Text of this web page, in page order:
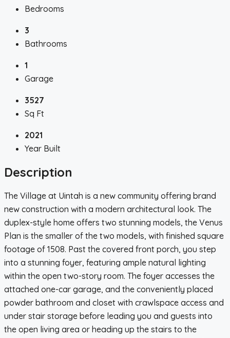
Bedrooms
3
Bathrooms
1
Garage
3527
Sq Ft
2021
Year Built
Description
The Village at Uintah is a new community offering brand
new construction with a modern architectural look. The
duplex-style home offers two stunning models, the Venus
Plan is the smaller of the two models, with finished square
footage of 1508. Past the covered front porch, you step
into a stunning foyer, featuring ample natural lighting
within the open two-story room. The foyer accesses the
attached one-car garage, and the conveniently placed
powder bathroom and closet with crawlspace access and
under stair storage before leading you and guests into
the open living area or heading up the stairs to the